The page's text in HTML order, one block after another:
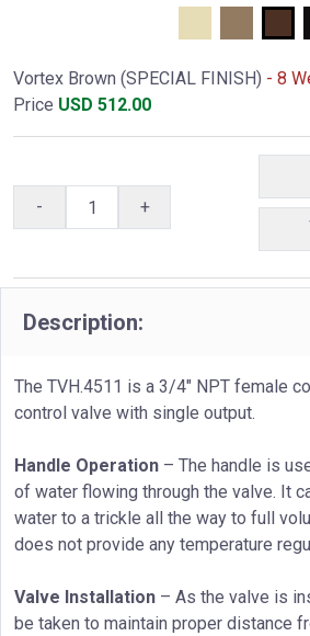
Vortex Brown (SPECIAL FINISH) - 8
Price USD 512.00
- +
Description:
The TVH.4511 is a 3/4" NPT female
control valve with single output.
Handle Operation – The handle is
of water flowing through the valve. It
water to a trickle all the way to full
does not provide any temperature
Valve Installation – As the valve is
be taken to maintain proper distance